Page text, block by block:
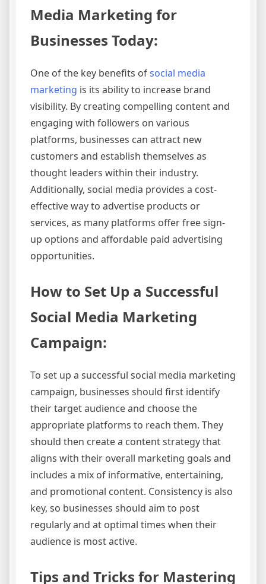
Media Marketing for
Businesses Today:
One of the key benefits ofsocial media
marketing is its ability to increase brand
visibility. By creating compelling content and
engaging with followers on various
platforms, businesses can attract new
customers and establish themselves as
thought leaders within their industry.
Additionally, social media provides a cost-
effective way to advertise products or
services, as many platforms offer free sign-
up options and affordable paid advertising
opportunities.
How to Set Up a Successful
Social Media Marketing
Campaign:
To set up a successful social media marketing
campaign, businesses should first identify
their target audience and choose the
appropriate platforms to reach them. They
should then create a content strategy that
aligns with their overall marketing goals and
includes a mix of informative, entertaining,
and promotional content. Consistency is also
key, so businesses should aim to post
regularly and at optimal times when their
audience is most active.
Tips and Tricks for Mastering